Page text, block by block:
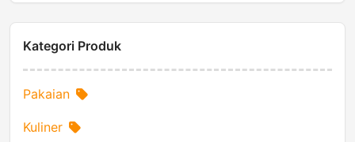
Kategori Produk
Pakaian
Kuliner